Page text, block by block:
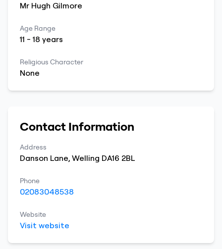
Mr Hugh Gilmore
Age Range
11 -18 years
Religious Character
None
Contact Information
Address
Danson Lane, Welling DA16 2BL
Phone
02083048538
Website
Visit website